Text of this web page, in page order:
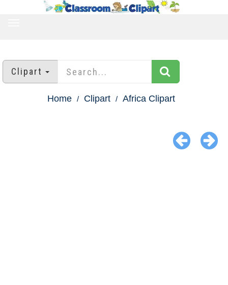
Clipart
Home Clipart Africa Clipart